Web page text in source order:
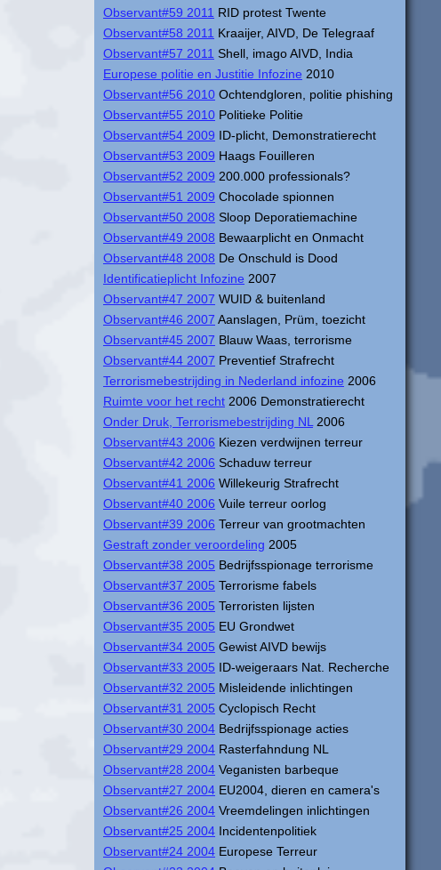
Observant#59 2011 RID protest Twente
Observant#58 2011 Kraaijer, AIVD, De Telegraaf
Observant#57 2011 Shell, imago AIVD, India
Europese politie en Justitie Infozine 2010
Observant#56 2010 Ochtendgloren, politie phishing
Observant#55 2010 Politieke Politie
Observant#54 2009 ID-plicht, Demonstratierecht
Observant#53 2009 Haags Fouilleren
Observant#52 2009 200.000 professionals?
Observant#51 2009 Chocolade spionnen
Observant#50 2008 Sloop Deporatiemachine
Observant#49 2008 Bewaarplicht en Onmacht
Observant#48 2008 De Onschuld is Dood
Identificatieplicht Infozine 2007
Observant#47 2007 WUID & buitenland
Observant#46 2007 Aanslagen, Prüm, toezicht
Observant#45 2007 Blauw Waas, terrorisme
Observant#44 2007 Preventief Strafrecht
Terrorismebestrijding in Nederland infozine 2006
Ruimte voor het recht 2006 Demonstratierecht
Onder Druk, Terrorismebestrijding NL 2006
Observant#43 2006 Kiezen verdwijnen terreur
Observant#42 2006 Schaduw terreur
Observant#41 2006 Willekeurig Strafrecht
Observant#40 2006 Vuile terreur oorlog
Observant#39 2006 Terreur van grootmachten
Gestraft zonder veroordeling 2005
Observant#38 2005 Bedrijfsspionage terrorisme
Observant#37 2005 Terrorisme fabels
Observant#36 2005 Terroristen lijsten
Observant#35 2005 EU Grondwet
Observant#34 2005 Gewist AIVD bewijs
Observant#33 2005 ID-weigeraars Nat. Recherche
Observant#32 2005 Misleidende inlichtingen
Observant#31 2005 Cyclopisch Recht
Observant#30 2004 Bedrijfsspionage acties
Observant#29 2004 Rasterfahndung NL
Observant#28 2004 Veganisten barbeque
Observant#27 2004 EU2004, dieren en camera's
Observant#26 2004 Vreemdelingen inlichtingen
Observant#25 2004 Incidentenpolitiek
Observant#24 2004 Europese Terreur